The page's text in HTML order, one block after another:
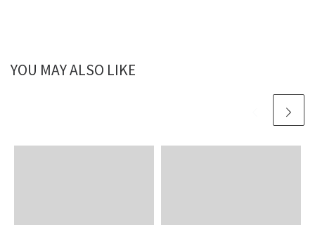
YOU MAY ALSO LIKE